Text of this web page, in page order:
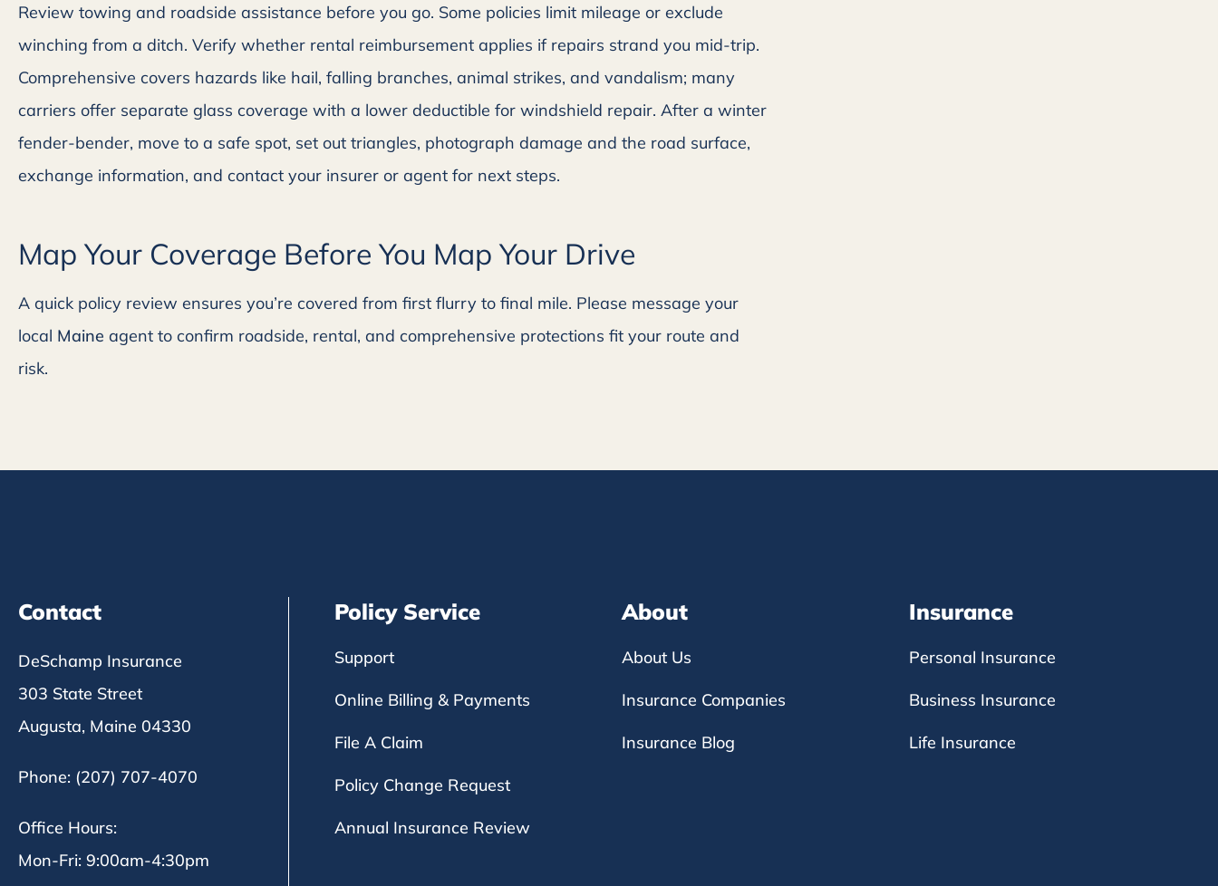
Review towing and roadside assistance before you go. Some policies limit mileage or exclude
winching from a ditch. Verify whether rental reimbursement applies if repairs strand you mid-trip.
Comprehensive covers hazards like hail, falling branches, animal strikes, and vandalism; many
carriers offer separate glass coverage with a lower deductible for windshield repair. After a winter
fender-bender, move to a safe spot, set out triangles, photograph damage and the road surface,
exchange information, and contact your insurer or agent for next steps.
Map Your Coverage Before You Map Your Drive
A quick policy review ensures you’re covered from first flurry to final mile. Please message your
local Maine agent to confirm roadside, rental, and comprehensive protections fit your route and
risk.
Contact
DeSchamp Insurance
303 State Street
Augusta, Maine 04330
Phone: (207) 707-4070
Office Hours:
Mon-Fri: 9:00am-4:30pm
Policy Service
Support
Online Billing & Payments
File A Claim
Policy Change Request
Annual Insurance Review
About
About Us
Insurance Companies
Insurance Blog
Insurance
Personal Insurance
Business Insurance
Life Insurance